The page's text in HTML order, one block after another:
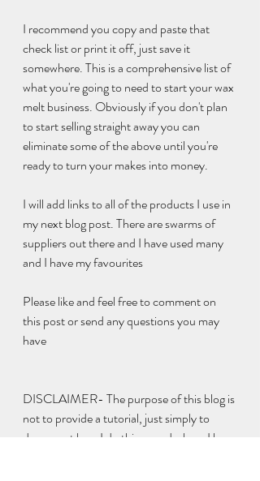
I recommend you copy and paste that
check list or print it off, just save it
somewhere. This is a comprehensive list of
what you're going to need to start your wax
melt business. Obviously if you don't plan
to start selling straight away you can
eliminate some of the above until you're
ready to turn your makes into money.
I will add links to all of the products I use in
my next blog post. There are swarms of
suppliers out there and I have used many
and I have my favourites
Please like and feel free to comment on
this post or send any questions you may
have
DISCLAIMER- The purpose of this blog is
not to provide a tutorial, just simply to
document how I do things and where I buy